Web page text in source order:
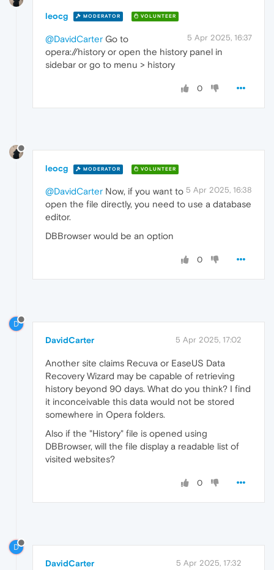
leocg MODERATOR VOLUNTEER
5 Apr 2025, 16:37
@DavidCarter Go to
opera://history or open the history panel in
sidebar or go to menu > history
0
leocg MODERATOR VOLUNTEER
5 Apr 2025, 16:38
@DavidCarter Now, if you want to
open the file directly, you need to use a database
editor.
DBBrowser would be an option
0
D
DavidCarter 5 Apr 2025, 17:02
Another site claims Recuva or EaseUS Data
Recovery Wizard may be capable of retrieving
history beyond 90 days. What do you think? I find
it inconceivable this data would not be stored
somewhere in Opera folders.
Also if the "History" file is opened using
DBBrowser, will the file display a readable list of
visited websites?
0
D
DavidCarter 5 Apr 2025, 17:32